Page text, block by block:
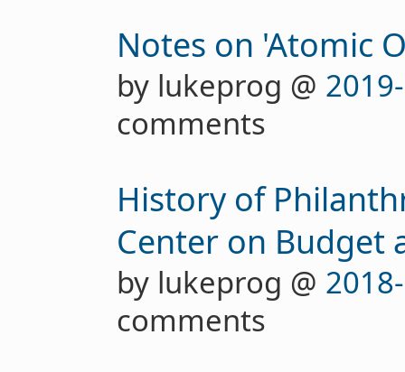
Notes on 'Atomic
by lukeprog @
comments
History of
Center on Budget
by lukeprog @
comments